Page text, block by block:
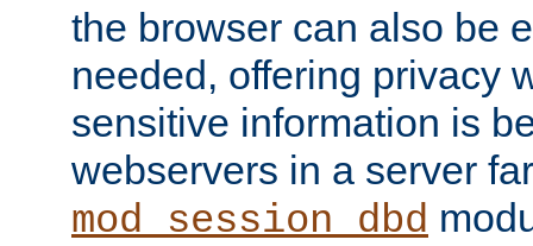
the browser can also be
needed, offering privacy
sensitive information is
webservers in a server
mod_session_dbd